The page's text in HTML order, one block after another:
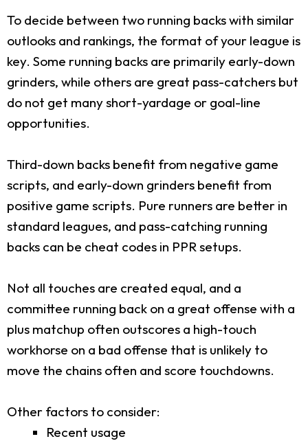
To decide between two running backs with similar
outlooks and rankings, the format of your league is
key. Some running backs are primarily early-down
grinders, while others are great pass-catchers but
do not get many short-yardage or goal-line
opportunities.
Third-down backs benefit from negative game
scripts, and early-down grinders benefit from
positive game scripts. Pure runners are better in
standard leagues, and pass-catching running
backs can be cheat codes in PPR setups.
Not all touches are created equal, and a
committee running back on a great offense with a
plus matchup often outscores a high-touch
workhorse on a bad offense that is unlikely to
move the chains often and score touchdowns.
Other factors to consider:
Recent usage